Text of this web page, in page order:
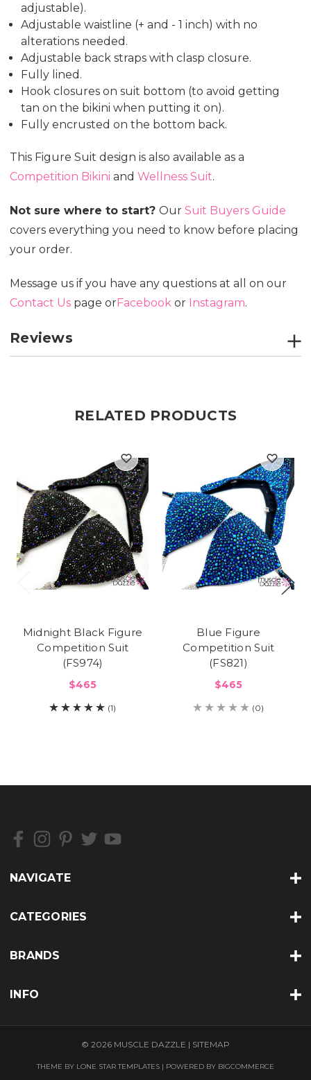
adjustable).
Adjustable waistline (+ and - 1 inch) with no
alterations needed.
Adjustable back straps with clasp closure.
Fully lined.
Hook closures on suit bottom (to avoid getting
tan on the bikini when putting it on).
Fully encrusted on the bottom back.
This Figure Suit design is also available as a
Competition Bikini and Wellness Suit.
Not sure where to start? Our Suit Buyers Guide
covers everything you need to know before placing
your order.
Message us if you have any questions at all on our
Contact Us page orFacebook or Instagram.
Reviews
RELATED PRODUCTS
Midnight Black Figure
Competition Suit
(FS974)
$465
(1)
Blue Figure
Competition Suit
(FS821)
$465
(0)
NAVIGATE
CATEGORIES
BRANDS
INFO
© 2026 MUSCLE DAZZLE | SITEMAP
THEME BY LONE STAR TEMPLATES | POWERED BY BIGCOMMERCE